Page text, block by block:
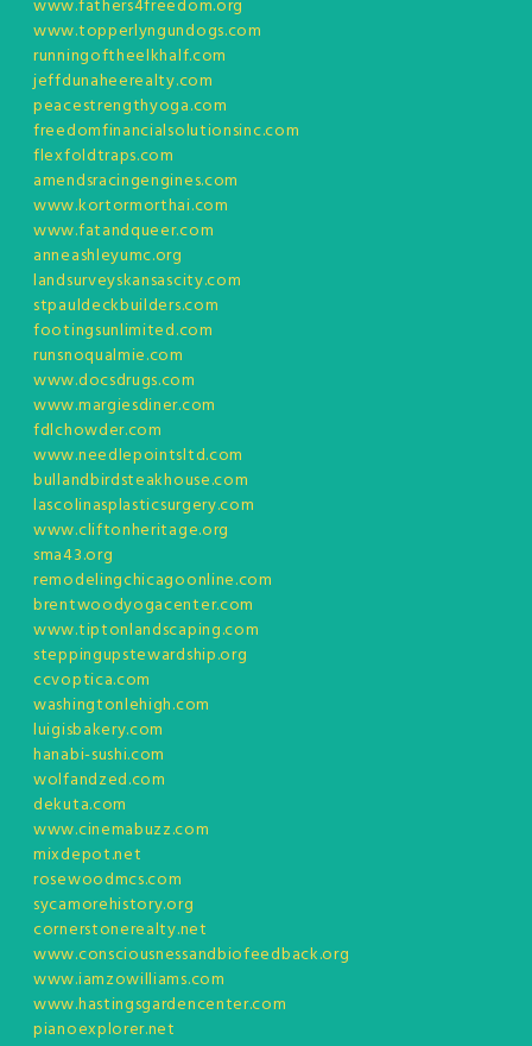
www.fathers4freedom.org
www.topperlyngundogs.com
runningoftheelkhalf.com
jeffdunaheerealty.com
peacestrengthyoga.com
freedomfinancialsolutionsinc.com
flexfoldtraps.com
amendsracingengines.com
www.kortormorthai.com
www.fatandqueer.com
anneashleyumc.org
landsurveyskansascity.com
stpauldeckbuilders.com
footingsunlimited.com
runsnoqualmie.com
www.docsdrugs.com
www.margiesdiner.com
fdlchowder.com
www.needlepointsltd.com
bullandbirdsteakhouse.com
lascolinasplasticsurgery.com
www.cliftonheritage.org
sma43.org
remodelingchicagoonline.com
brentwoodyogacenter.com
www.tiptonlandscaping.com
steppingupstewardship.org
ccvoptica.com
washingtonlehigh.com
luigisbakery.com
hanabi-sushi.com
wolfandzed.com
dekuta.com
www.cinemabuzz.com
mixdepot.net
rosewoodmcs.com
sycamorehistory.org
cornerstonerealty.net
www.consciousnessandbiofeedback.org
www.iamzowilliams.com
www.hastingsgardencenter.com
pianoexplorer.net